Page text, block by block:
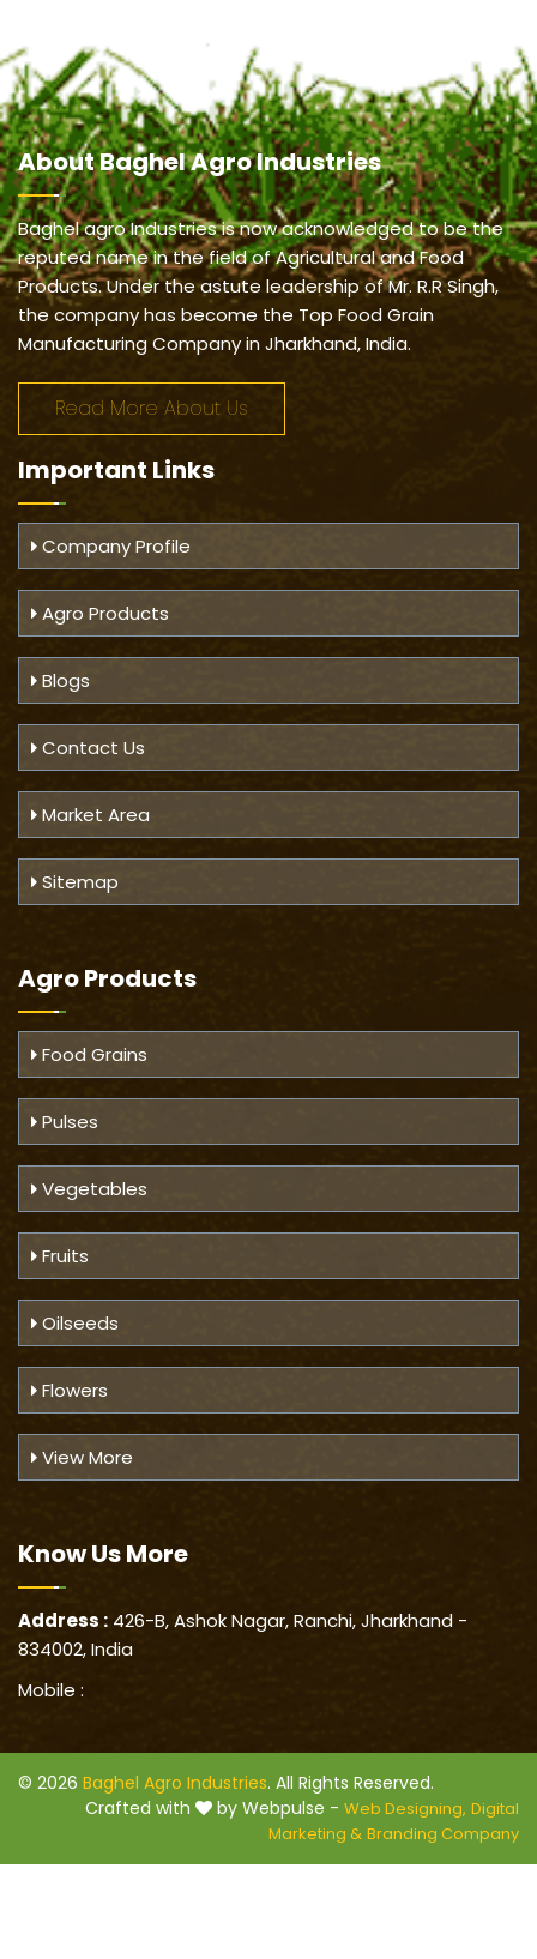
AboutBaghel Agro Industries
Baghel agro Industries is now acknowledged to be the
reputed name in the field of Agricultural and Food
Products. Under the astute leadership of Mr. R.R Singh,
the company has become the Top Food Grain
Manufacturing Company in Jharkhand, India.
Read More About Us
Important Links
Company Profile
Agro Products
Blogs
Contact Us
Market Area
Sitemap
Agro Products
Food Grains
Pulses
Vegetables
Fruits
Oilseeds
Flowers
View More
Know UsMore
Address : 426-B, Ashok Nagar, Ranchi, Jharkhand -
834002, India
Mobile :
© 2026 Baghel Agro Industries. All Rights Reserved.
Crafted with
by Webpulse - Web Designing, Digital
Marketing & Branding Company